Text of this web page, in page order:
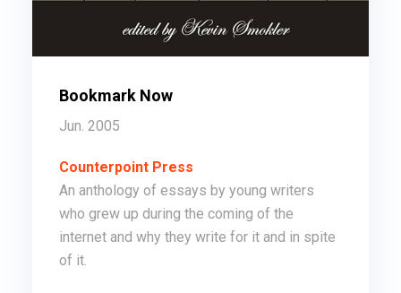
Bookmark Now
Jun. 2005
Counterpoint Press
An anthology of essays by young writers
who grew up during the coming of the
internet and why they write for it and in spite
of it.